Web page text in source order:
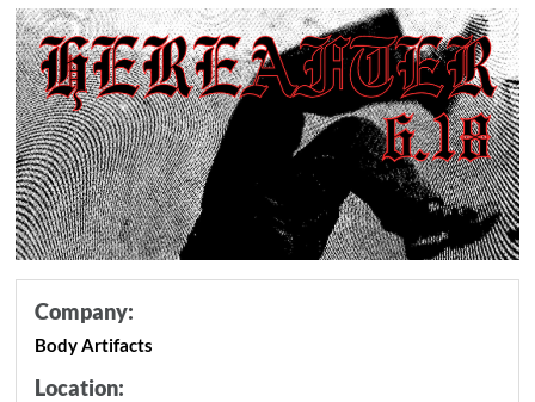
Company:
Body Artifacts
Location: